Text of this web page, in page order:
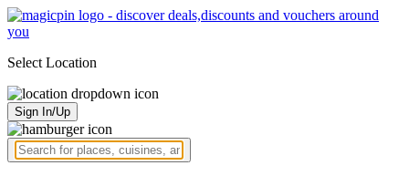
Select Location
Sign In/Up